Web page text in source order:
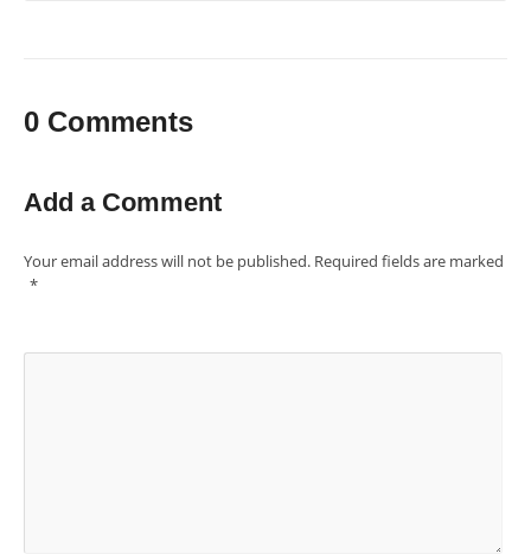
0 Comments
Add a Comment
Your email address will not be published. Required fields are marked
*